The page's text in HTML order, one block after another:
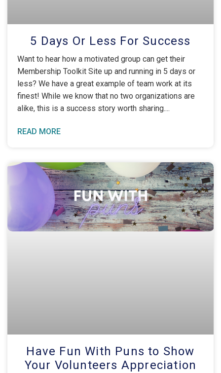
5 Days Or Less For Success
Want to hear how a motivated group can get their
Membership Toolkit Site up and running in 5 days or
less? We have a great example of team work at its
finest! While we know that no two organizations are
alike, this is a success story worth sharing.
READ MORE
Have Fun With Puns to Show
Your Volunteers Appreciation